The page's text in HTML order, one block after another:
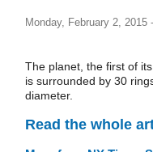
Monday, February 2, 2015
The planet, the first of
is surrounded by 30
diameter.
Read the whole